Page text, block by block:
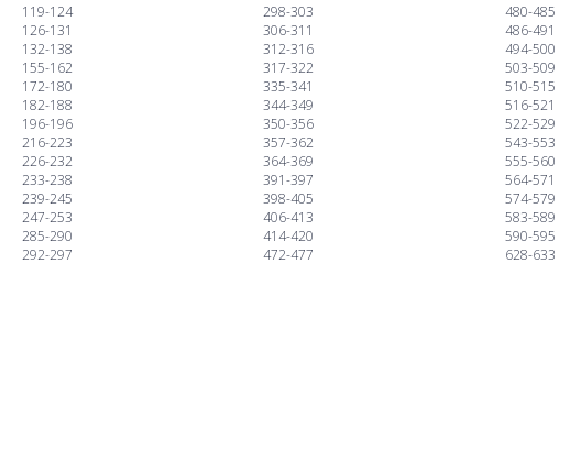
119-124
126-131
132-138
155-162
172-180
182-188
196-196
216-223
226-232
233-238
239-245
247-253
285-290
292-297
298-303
306-311
312-316
317-322
335-341
344-349
350-356
357-362
364-369
391-397
398-405
406-413
414-420
472-477
480-485
486-491
494-500
503-509
510-515
516-521
522-529
543-553
555-560
564-571
574-579
583-589
590-595
628-633